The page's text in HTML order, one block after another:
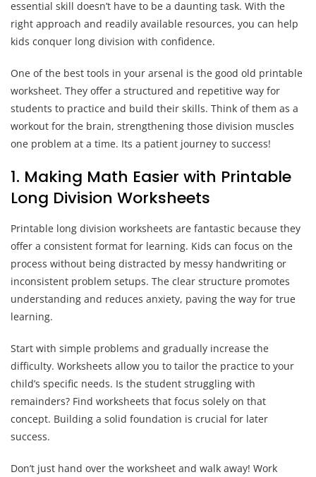
essential skill doesn’t have to be a daunting task. With the
right approach and readily available resources, you can help
kids conquer long division with confidence.
One of the best tools in your arsenal is the good old printable
worksheet. They offer a structured and repetitive way for
students to practice and build their skills. Think of them as a
workout for the brain, strengthening those division muscles
one problem at a time. Its a patient journey to success!
1. Making Math Easier with Printable
Long Division Worksheets
Printable long division worksheets are fantastic because they
offer a consistent format for learning. Kids can focus on the
process without being distracted by messy handwriting or
inconsistent problem setups. The clear structure promotes
understanding and reduces anxiety, paving the way for true
learning.
Start with simple problems and gradually increase the
difficulty. Worksheets allow you to tailor the practice to your
child’s specific needs. Is the student struggling with
remainders? Find worksheets that focus solely on that
concept. Building a solid foundation is crucial for later
success.
Don’t just hand over the worksheet and walk away! Work